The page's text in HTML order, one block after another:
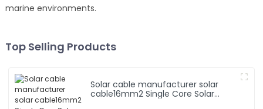
marine environments.
Top Selling Products
Solar cable manufacturer solar
cable16mm2 Single Core Solar